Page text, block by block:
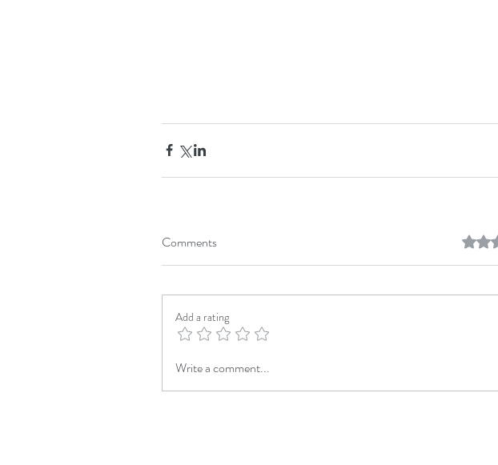
Comments Rated
Add a rating
Write a comment...